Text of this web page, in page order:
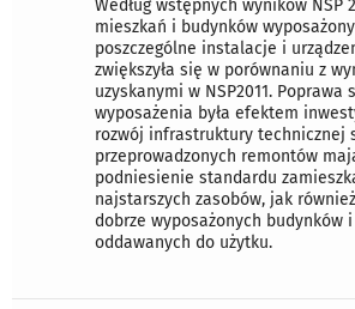
Według wstępnych wyników NSP
mieszkań i budynków
poszczególne instalacje i
zwiększyła się w porównaniu z
uzyskanymi w NSP2011. Poprawa
wyposażenia była efektem
rozwój infrastruktury technicznej
przeprowadzonych remontów
podniesienie standardu
najstarszych zasobów, jak
dobrze wyposażonych budynków
oddawanych do użytku.